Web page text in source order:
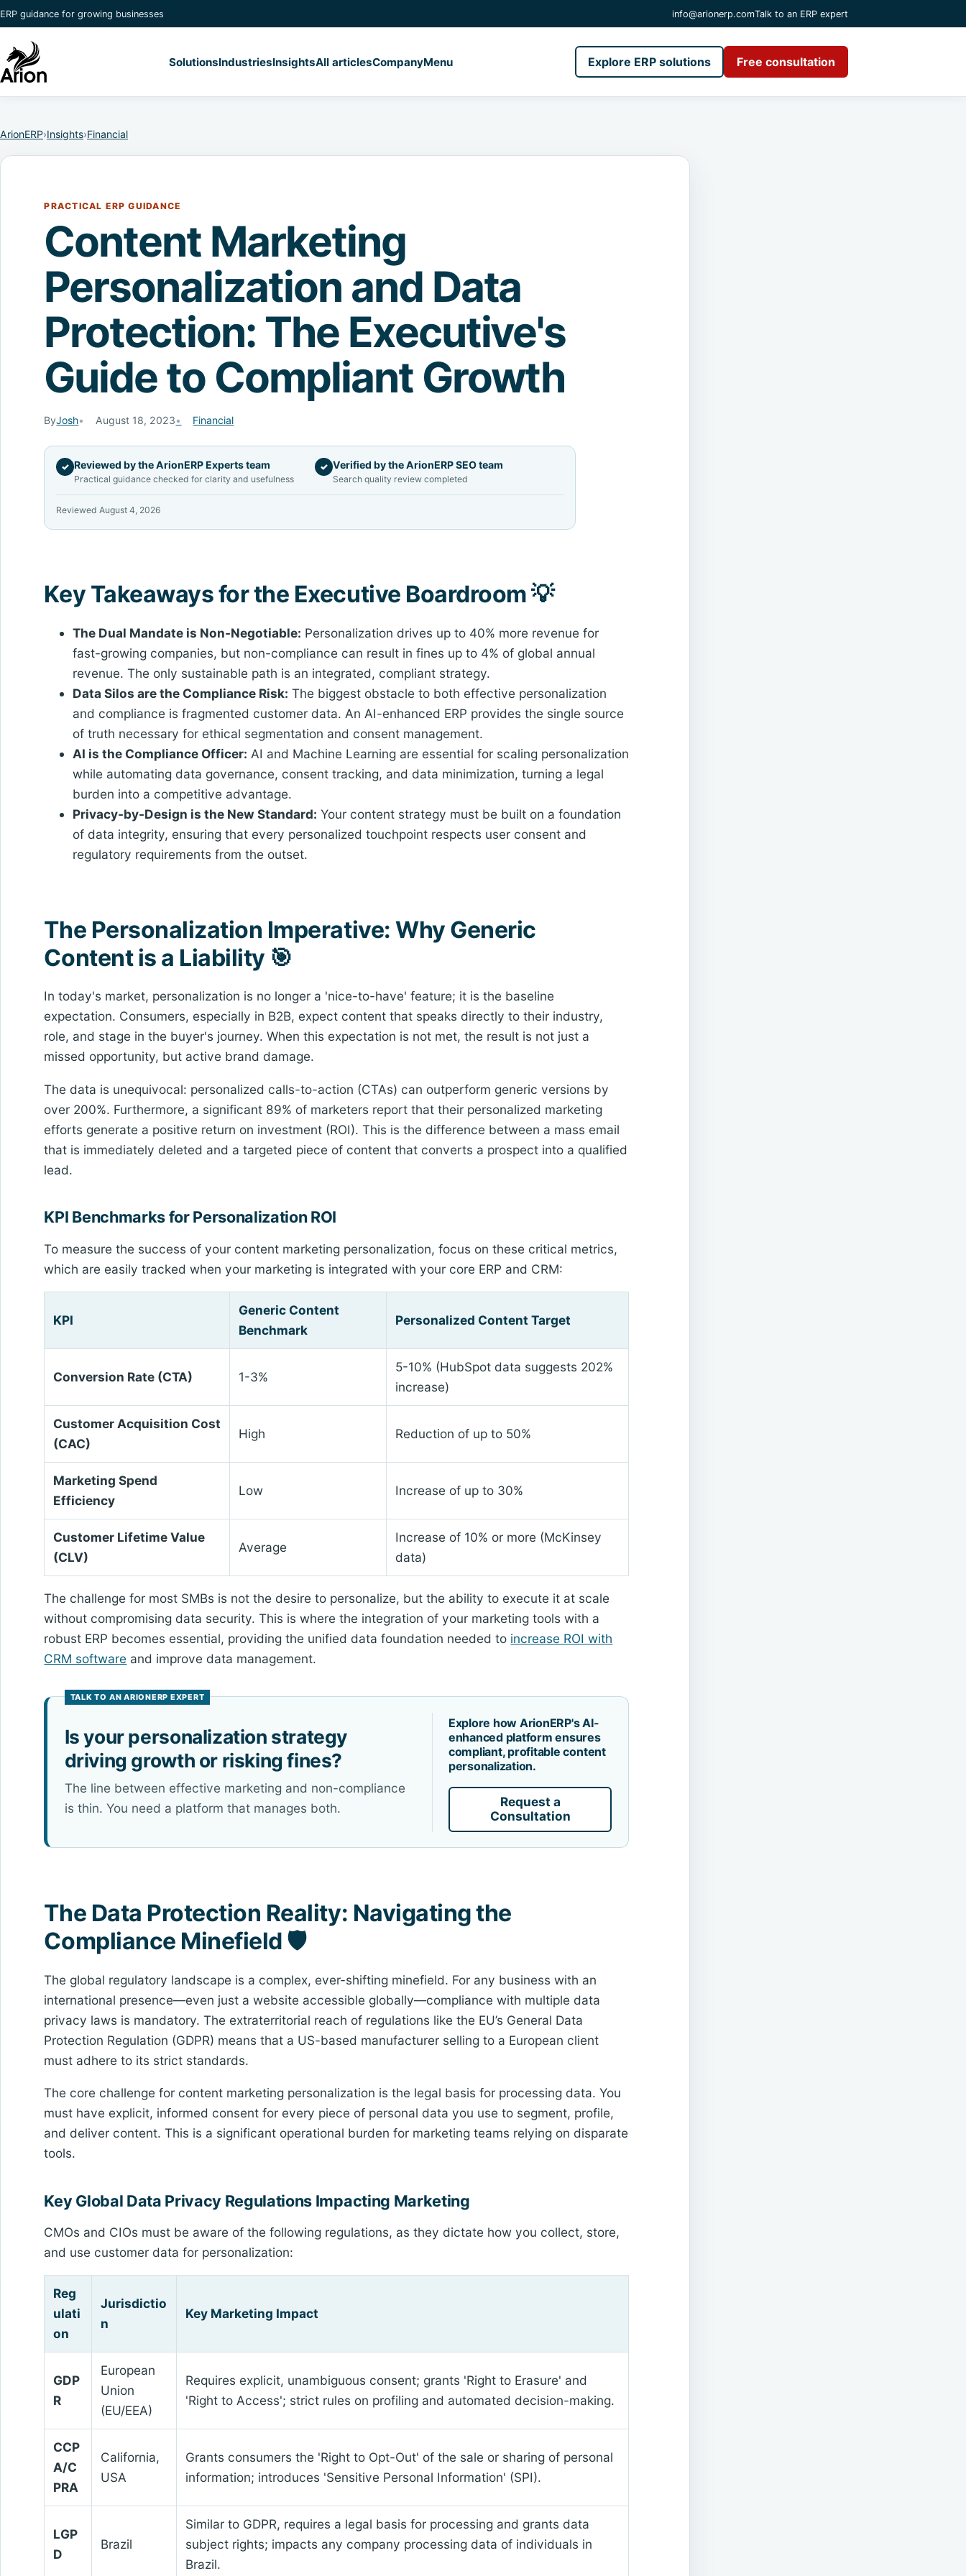
ERP guidance for growing businesses info@arionerp.comTalk to an ERP expert
SolutionsIndustriesInsightsAll articlesCompanyMenu Explore ERP solutions Free consultation
ArionERP›Insights›Financial
PRACTICAL ERP GUIDANCE
Content Marketing
Personalization and Data
Protection: The Executive's
Guide to Compliant Growth
ByJosh August 18, 2023 Financial
✓ Reviewed by the ArionERP Experts team
Practical guidance checked for clarity and usefulness
✓ Verified by the ArionERP SEO team
Search quality review completed
Reviewed August 4, 2026
Key Takeaways for the Executive Boardroom 💡
The Dual Mandate is Non-Negotiable: Personalization drives up to 40% more revenue for
fast-growing companies, but non-compliance can result in fines up to 4% of global annual
revenue. The only sustainable path is an integrated, compliant strategy.
Data Silos are the Compliance Risk: The biggest obstacle to both effective personalization
and compliance is fragmented customer data. An AI-enhanced ERP provides the single source
of truth necessary for ethical segmentation and consent management.
AI is the Compliance Officer: AI and Machine Learning are essential for scaling personalization
while automating data governance, consent tracking, and data minimization, turning a legal
burden into a competitive advantage.
Privacy-by-Design is the New Standard: Your content strategy must be built on a foundation
of data integrity, ensuring that every personalized touchpoint respects user consent and
regulatory requirements from the outset.
The Personalization Imperative: Why Generic
Content is a Liability 🎯
In today's market, personalization is no longer a 'nice-to-have' feature; it is the baseline
expectation. Consumers, especially in B2B, expect content that speaks directly to their industry,
role, and stage in the buyer's journey. When this expectation is not met, the result is not just a
missed opportunity, but active brand damage.
The data is unequivocal: personalized calls-to-action (CTAs) can outperform generic versions by
over 200%. Furthermore, a significant 89% of marketers report that their personalized marketing
efforts generate a positive return on investment (ROI). This is the difference between a mass email
that is immediately deleted and a targeted piece of content that converts a prospect into a qualified
lead.
KPI Benchmarks for Personalization ROI
To measure the success of your content marketing personalization, focus on these critical metrics,
which are easily tracked when your marketing is integrated with your core ERP and CRM:
KPI
Generic Content
Benchmark
Personalized Content Target
Conversion Rate (CTA) 1-3%
5-10% (HubSpot data suggests 202%
increase)
Customer Acquisition Cost
(CAC)
High Reduction of up to 50%
Marketing Spend
Efficiency
Low Increase of up to 30%
Customer Lifetime Value
(CLV)
Average
Increase of 10% or more (McKinsey
data)
The challenge for most SMBs is not the desire to personalize, but the ability to execute it at scale
without compromising data security. This is where the integration of your marketing tools with a
robust ERP becomes essential, providing the unified data foundation needed to increase ROI with
CRM software and improve data management.
Is your personalization strategy
driving growth or risking fines?
The line between effective marketing and non-compliance
is thin. You need a platform that manages both.
Explore how ArionERP's AI-
enhanced platform ensures
compliant, profitable content
personalization.
Request a
Consultation
The Data Protection Reality: Navigating the
Compliance Minefield 🛡️
The global regulatory landscape is a complex, ever-shifting minefield. For any business with an
international presence—even just a website accessible globally—compliance with multiple data
privacy laws is mandatory. The extraterritorial reach of regulations like the EU’s General Data
Protection Regulation (GDPR) means that a US-based manufacturer selling to a European client
must adhere to its strict standards.
The core challenge for content marketing personalization is the legal basis for processing data. You
must have explicit, informed consent for every piece of personal data you use to segment, profile,
and deliver content. This is a significant operational burden for marketing teams relying on disparate
tools.
Key Global Data Privacy Regulations Impacting Marketing
CMOs and CIOs must be aware of the following regulations, as they dictate how you collect, store,
and use customer data for personalization:
Reg
ulati
on
Jurisdictio
n
Key Marketing Impact
GDP
R
European
Union
(EU/EEA)
Requires explicit, unambiguous consent; grants 'Right to Erasure' and
'Right to Access'; strict rules on profiling and automated decision-making.
CCP
A/C
PRA
California,
USA
Grants consumers the 'Right to Opt-Out' of the sale or sharing of personal
information; introduces 'Sensitive Personal Information' (SPI).
LGP
D
Brazil
Similar to GDPR, requires a legal basis for processing and grants data
subject rights; impacts any company processing data of individuals in
Brazil.